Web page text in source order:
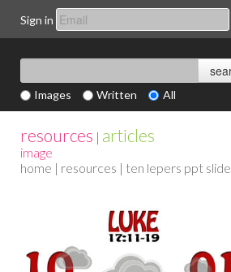
Sign in
Images Written All
resources | articles
image
home | resources | ten lepers ppt slide